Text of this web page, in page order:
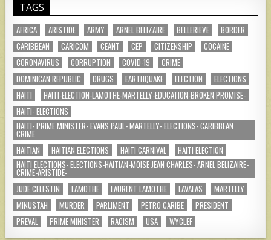
TAGS
AFRICA ARISTIDE ARMY ARNEL BELIZAIRE BELLERIEVE
BORDER
CARIBBEAN
CARICOM CEANT CEP CITIZENSHIP
COCAINE
CORONAVIRUS
CORRUPTION COVID-19
CRIME
DOMINICAN REPUBLIC
DRUGS EARTHQUAKE ELECTION
ELECTIONS
HAITI
HAITI-ELECTION-LAMOTHE-MARTELLY-EDUCATION-BROKEN PROMISE-
HAITI- ELECTIONS
HAITI- PRIME MINISTER- EVANS PAUL- MARTELLY- ELECTIONS- CARIBBEAN
CRIME
HAITIAN
HAITIAN ELECTIONS HAITI CARNIVAL
HAITI ELECTION
HAITI ELECTIONS- ELECTIONS-HAITIAN-MOISE JEAN CHARLES- ARNEL BELIZAIRE-
CRIME-ARISTIDE-
JUDE CELESTIN
LAMOTHE LAURENT LAMOTHE LAVALAS
MARTELLY
MINUSTAH
MURDER PARLIMENT PETRO CARIBE
PRESIDENT
PREVAL
PRIME MINISTER RACISM USA WYCLEF